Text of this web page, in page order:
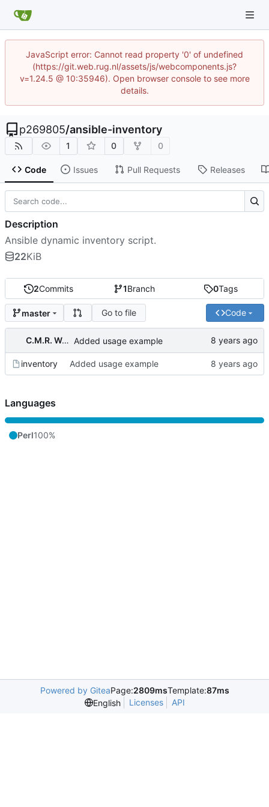
JavaScript error: Cannot read property '0' of undefined
(https://git.web.rug.nl/assets/js/webcomponents.js?
v=1.24.5 @ 10:35946). Open browser console to see more
details.
p269805/ansible-inventory
1 0 0
Code Issues Pull Requests Releases
2Commits 1Branch 0Tags
master Go to file Code
C.M.R. Wouts Added usage example
inventory Added usage example
Description
Ansible dynamic inventory script.
22KiB
Languages
Perl100%
Powered by GiteaPage:2809msTemplate:87ms
English
Licenses API